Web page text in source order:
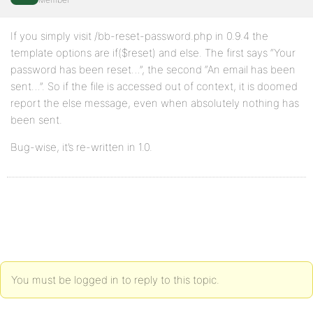
If you simply visit /bb-reset-password.php in 0.9.4 the
template options are if($reset) and else. The first says “Your
password has been reset…”, the second “An email has been
sent…”. So if the file is accessed out of context, it is doomed
report the else message, even when absolutely nothing has
been sent.
Bug-wise, it’s re-written in 1.0.
You must be logged in to reply to this topic.